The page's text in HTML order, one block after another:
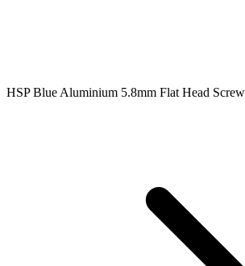
HSP Blue Aluminium 5.8mm Flat Head